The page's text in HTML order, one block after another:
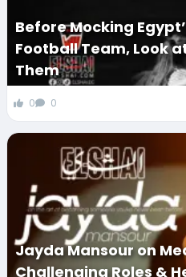
Before Mocking
Football Team, Look
Them
0 0
Jayda Mansour on
Challenging Roles &